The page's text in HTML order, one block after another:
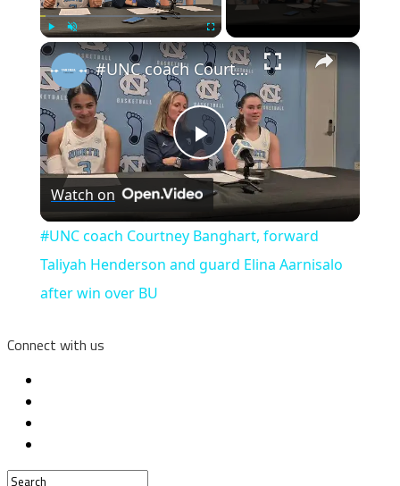
Play Unmute Fullscreen ×
Play
Video
#UNC coach Courtney Banghart, forward Taliyah Henderson and guard Elina Aarnisalo after win over BU
Watch on
#UNC coach Courtney Banghart, forward
Taliyah Henderson and guard Elina Aarnisalo
after win over BU
Connect with us